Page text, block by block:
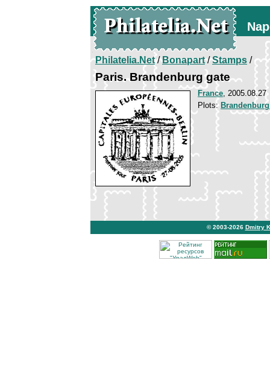
Philatelia.Net/Bonapart/Stamps /
Paris. Brandenburg gate
France, 2005.08.27
Plots:
© 2003-2026 Dmitry